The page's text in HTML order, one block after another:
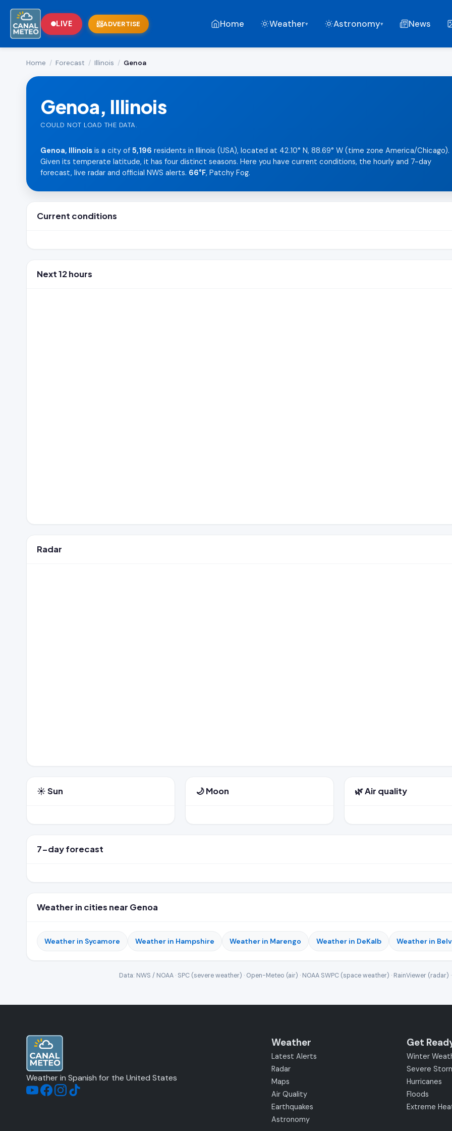
LIVE ADVERTISE Home Weather▾ Astronomy▾ News
Home / Forecast / Illinois / Genoa
Genoa, Illinois
COULD NOT LOAD THE DATA.
Genoa, Illinois is a city of 5,196 residents in Illinois (USA), located at 42.10° N, 88.69° W (time zone America/Chicago).
Given its temperate latitude, it has four distinct seasons. Here you have current conditions, the hourly and 7-day
forecast, live radar and official NWS alerts. 66°F, Patchy Fog.
Current conditions
Next 12 hours
Radar
☀️ Sun 🌙 Moon 🌿 Air quality
7-day forecast
Weather in cities near Genoa
Weather in Sycamore Weather in Hampshire Weather in Marengo Weather in DeKalb Weather in
Data: NWS / NOAA · SPC (severe weather) · Open-Meteo (air) · NOAA SWPC (space weather) · RainViewer
Weather in Spanish for the United States
Weather
Latest Alerts
Radar
Maps
Air Quality
Earthquakes
Astronomy
Get
Winter
Severe
Hurricanes
Floods
Extreme